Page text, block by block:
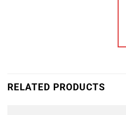
RELATED PRODUCTS